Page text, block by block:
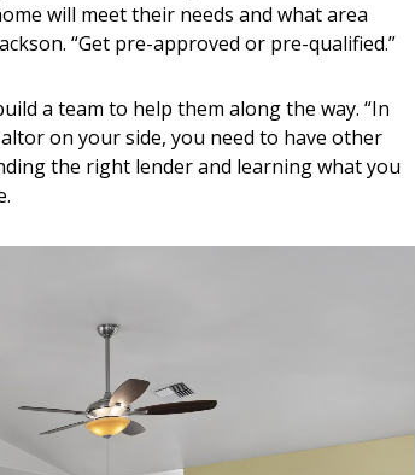
will meet their needs and what area
“Get pre-approved or pre-qualified.”
a team to help them along the way. “In
on your side, you need to have other
the right lender and learning what you